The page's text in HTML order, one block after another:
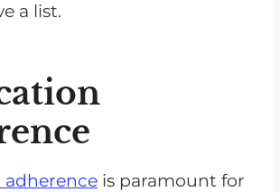
a list.
adherence is paramount for